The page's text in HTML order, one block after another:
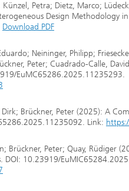
Petra; Dietz, Marco;
Design Methodology in
Download PDF
Neininger, Philipp;
Peter; Cuadrado-Calle,
EuMC65286.2025.11235293.
Brückner, Peter (2025): A
Link:
Brückner, Peter; Quay, Rüdiger
DOI: 10.23919/